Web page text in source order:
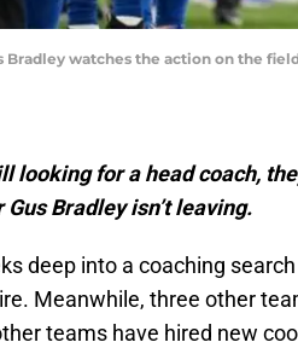
watches the action on the
looking for a head coach,
Bradley isn’t leaving.
deep into a coaching search
Meanwhile, three other
teams have hired new